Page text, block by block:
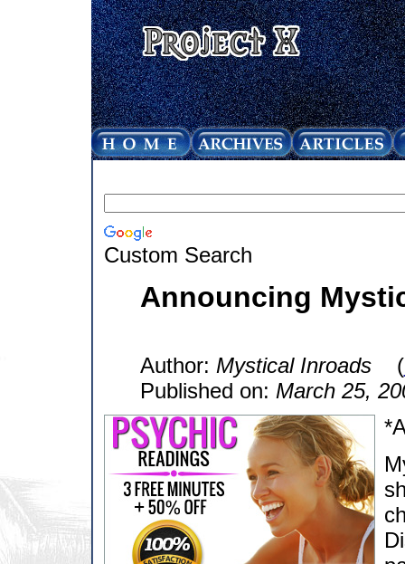
Custom Search
Announcing
Author: Mystical Inroads(
Published on: March 25,